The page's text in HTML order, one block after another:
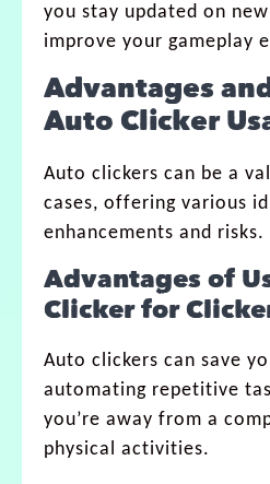
you stay updated on
improve your gameplay
Advantages
Auto Clicker
Auto clickers can be a
cases, offering various
enhancements and risks.
Advantages of
Clicker for
Auto clickers can save
automating repetitive
you’re away from a
physical activities.